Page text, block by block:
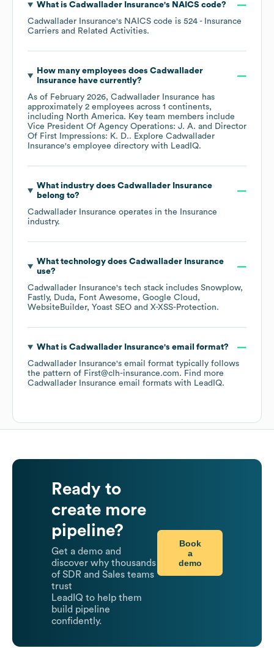
What is Cadwallader Insurance's NAICS code?
Cadwallader Insurance's NAICS code is 524 - Insurance
Carriers and Related Activities.
How many employees does Cadwallader
Insurancehave currently?
As of February 2026, Cadwallader Insurance has
approximately 2 employees across 1 continents,
including North America. Key team members include
Vice President Of Agency Operations: J. A.
Director
Of First Impressions: K. D.. Explore Cadwallader
Insurance's employee directory with LeadIQ.
What industry does Cadwallader Insurance
belong to?
Cadwallader Insurance operates in the
Insurance
industry.
What technology does Cadwallader Insurance
use?
Cadwallader Insurance's tech stack includes Snowplow
Fastly
Duda Font Awesome
Google Cloud
WebsiteBuilder
Yoast SEO X-XSS-Protection.
What is Cadwallader Insurance's email format?
Cadwallader Insurance's email format typically follows
the pattern of First@clh-insurance.com. Find more
Cadwallader Insurance email formats with LeadIQ.
Ready to
create more
pipeline?
Get a demo and
discover why thousands
of SDR and Sales teams
trust
LeadIQ to help them
build pipeline
confidently.
Book
a
demo